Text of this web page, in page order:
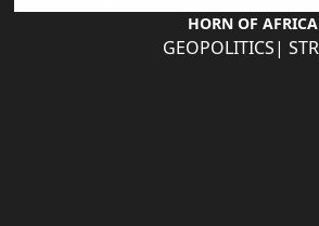
HORN OF
GEOPOLITICS|